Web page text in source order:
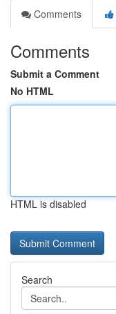
Comments
Comments
Submit a Comment
No HTML
HTML is disabled
Search